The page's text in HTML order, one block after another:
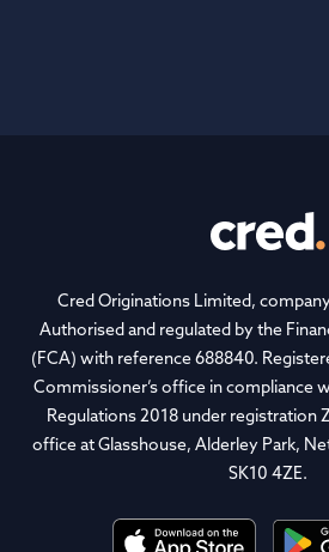
Cred Originations Limited,
Authorised and regulated by the
(FCA) with reference 688840.
Commissioner’s office in compliance
Regulations 2018 under registration
office at Glasshouse, Alderley Park,
SK10 4ZE.